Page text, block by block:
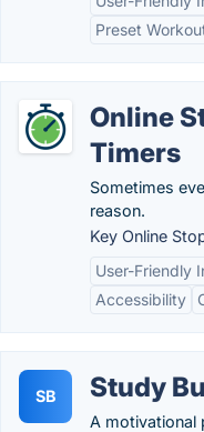
Preset
Online
Timers
Sometimes
reason.
Key Online
User-Friendly
Accessibility
SB Study
A